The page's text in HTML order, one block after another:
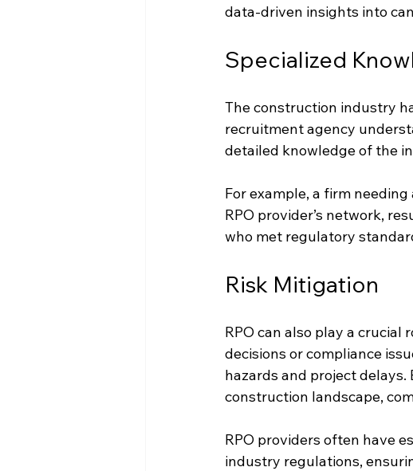
data-driven insights into
Specialized
The construction industry
recruitment agency
detailed knowledge of the
For example, a firm
RPO provider’s network,
who met regulatory
Risk Mitigation
RPO can also play a
decisions or compliance
hazards and project
construction landscape,
RPO providers often have
industry regulations,